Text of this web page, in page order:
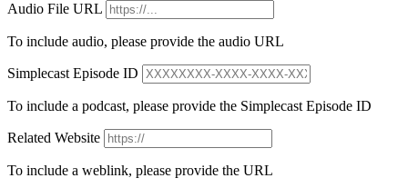
Audio File URL
To include audio, please provide the audio URL
Simplecast Episode ID
To include a podcast, please provide the Simplecast Episode ID
Related Website
To include a weblink, please provide the URL